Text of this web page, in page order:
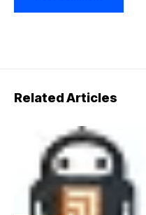
Related Articles